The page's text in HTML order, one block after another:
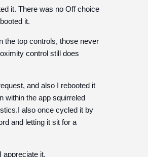
it. There was no Off choice
it.
the top controls, those never
control still does
and also I rebooted it
within the app squirreled
also once cycled it by
and letting it sit for a
appreciate it.